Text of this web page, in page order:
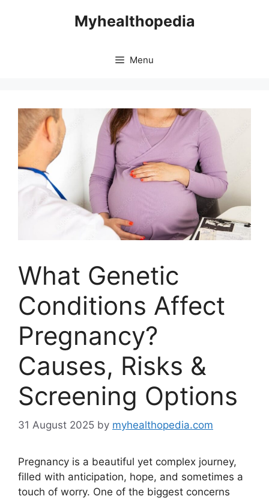
Myhealthopedia
Menu
What Genetic
Conditions Affect
Pregnancy?
Causes, Risks &
Screening Options
31 August 2025 by myhealthopedia.com
Pregnancy is a beautiful yet complex journey,
filled with anticipation, hope, and sometimes a
touch of worry. One of the biggest concerns